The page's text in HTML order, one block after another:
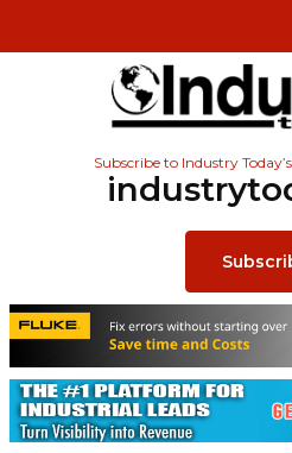
Subscribe to Industry